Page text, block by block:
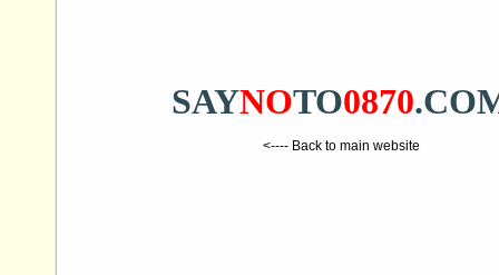
SAYNOTO0870
<---- Back to main website